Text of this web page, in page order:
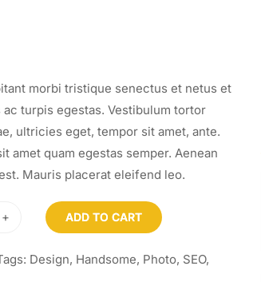
morbi tristique senectus et netus et
ac turpis egestas. Vestibulum tortor
ultricies eget, tempor sit amet, ante.
amet quam egestas semper. Aenean
Mauris placerat eleifend leo.
+ ADD TO CART
Design, Handsome, Photo, SEO,